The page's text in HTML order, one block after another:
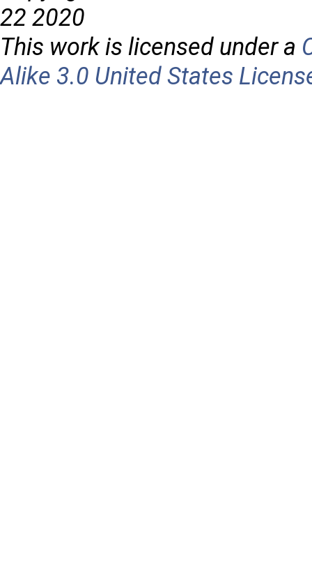
22 2020
This work is licensed under a
Alike 3.0 United States